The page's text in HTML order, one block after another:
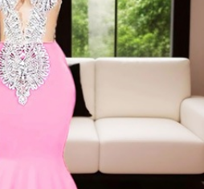
up Wedding
Dresses
Sleeveless
Homecoming
Wedding
Dresses
Prom Dress
Green Prom